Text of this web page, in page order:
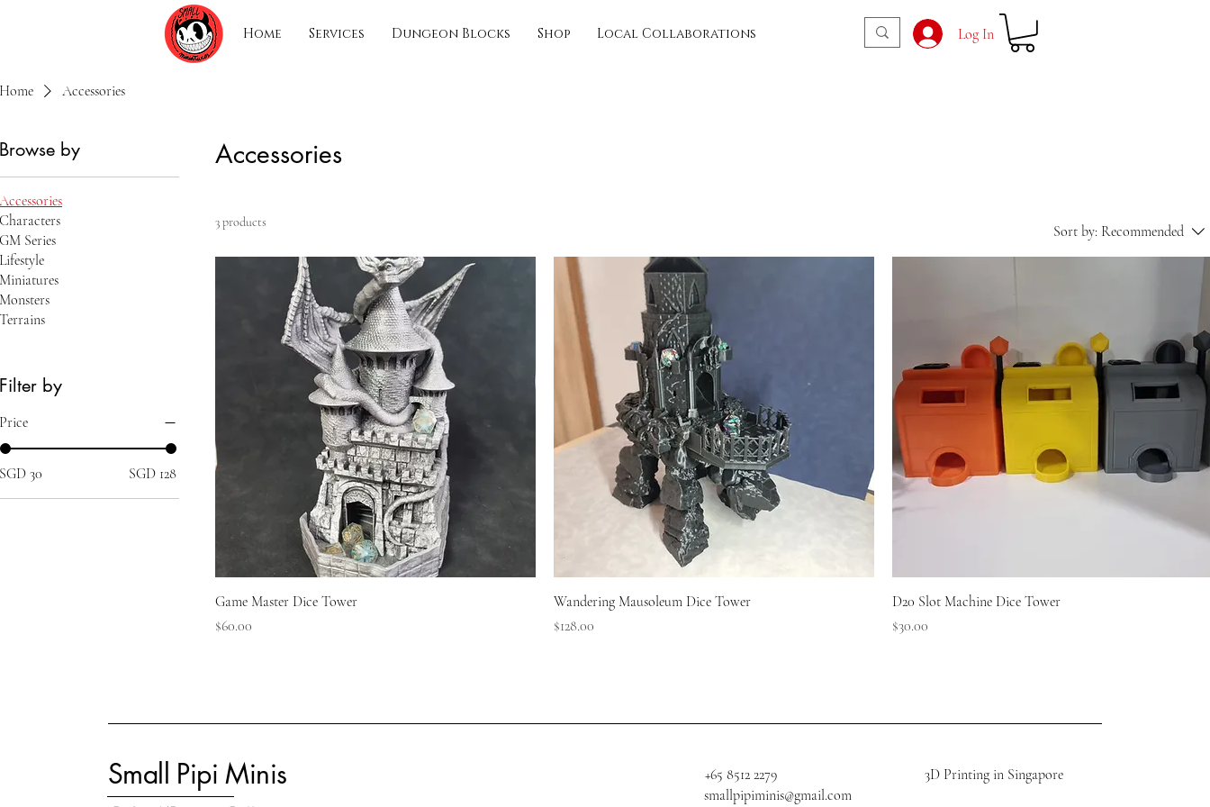
Home Services Dungeon Blocks Shop Local Collaborations Log In
Home Accessories
Browse by
Accessories
Characters
GM Series
Lifestyle
Miniatures
Monsters
Terrains
Filter by
Price
SGD 30 SGD 128
Accessories
3 products
Sort by: Recommended
Game Master Dice Tower
Price
$60.00
Wandering Mausoleum Dice Tower
Price
$128.00
D20 Slot Machine Dice Tower
Price
$30.00
Small Pipi Minis +65 8512 2279
3D Printing in Singapore
smallpipiminis@gmail.com